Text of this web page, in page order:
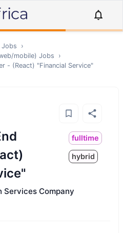
Jobs
›
mobile) Jobs
›
- (React) "Financial Service"
fulltime
hybrid
Services Company